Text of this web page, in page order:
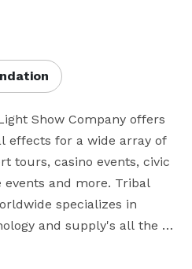
Show Company offers
effects for a wide array of
tours, casino events, civic
events and more. Tribal
specializes in
and supply's all the
to create